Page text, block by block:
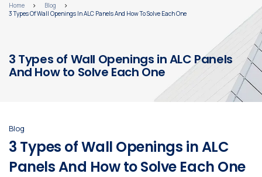
Home
Blog
3 Types Of Wall Openings In ALC Panels And How To Solve Each One
3 Types of Wall Openings in ALC Panels
And How to Solve Each One
Blog
3 Types of Wall Openings in ALC
Panels And How to Solve Each One